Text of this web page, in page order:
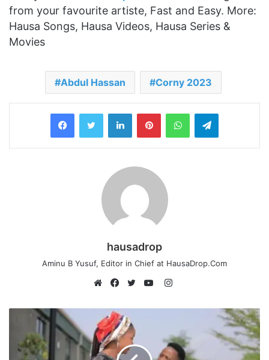
from your favourite artiste, Fast and Easy. More:
Hausa Songs, Hausa Videos, Hausa Series &
Movies
Abdul Hassan Corny 2023
LinkedInPinterestWhatsAppTelegram
hausadrop
Aminu B Yusuf, Editor in Chief at HausaDrop.Com
Instagram